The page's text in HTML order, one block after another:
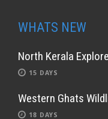
WHATS NEW
North Kerala
15 DAYS
Western Ghats
18 DAYS